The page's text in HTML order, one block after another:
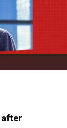
after